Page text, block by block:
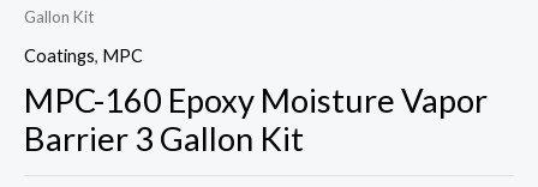
Gallon Kit
Coatings, MPC
MPC-160 Epoxy Moisture Vapor
Barrier 3 Gallon Kit